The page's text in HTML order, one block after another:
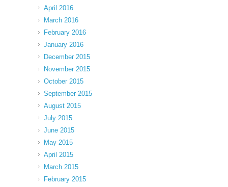
April 2016
March 2016
February 2016
January 2016
December 2015
November 2015
October 2015
September 2015
August 2015
July 2015
June 2015
May 2015
April 2015
March 2015
February 2015